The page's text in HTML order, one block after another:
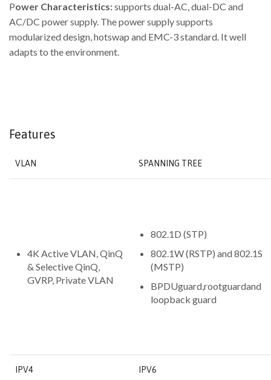
Power Characteristics:supports dual-AC, dual-DC and
AC/DC power supply. The power supply supports
modularized design, hotswap and EMC-3 standard. It well
adapts to the environment.
Features
VLAN SPANNING TREE
4K Active VLAN, QinQ
& Selective QinQ,
GVRP, Private VLAN
802.1D (STP)
802.1W (RSTP) and 802.1S
(MSTP)
BPDUguard,rootguardand
loopback guard
IPV4 IPV6